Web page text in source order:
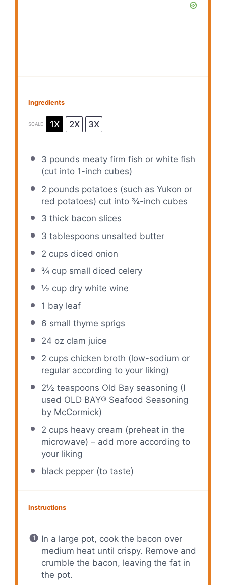
Ingredients
SCALE 1X 2X 3X
3 pounds meaty firm fish or white fish
(cut into 1-inch cubes)
2 pounds potatoes (such as Yukon or
red potatoes) cut into ¾-inch cubes
3 thick bacon slices
3 tablespoons unsalted butter
2 cups diced onion
¾ cupsmall diced celery
½ cupdry white wine
1 bay leaf
6 small thyme sprigs
24 ozclam juice
2 cups chicken broth (low-sodium or
regular according to your liking)
2½ teaspoons Old Bay seasoning (I
used OLD BAY® Seafood Seasoning
by McCormick)
2 cups heavy cream (preheat in the
microwave) – add more according to
your liking
black pepper (to taste)
Instructions
In a large pot, cook the bacon over
medium heat until crispy. Remove and
crumble the bacon, leaving the fat in
the pot.